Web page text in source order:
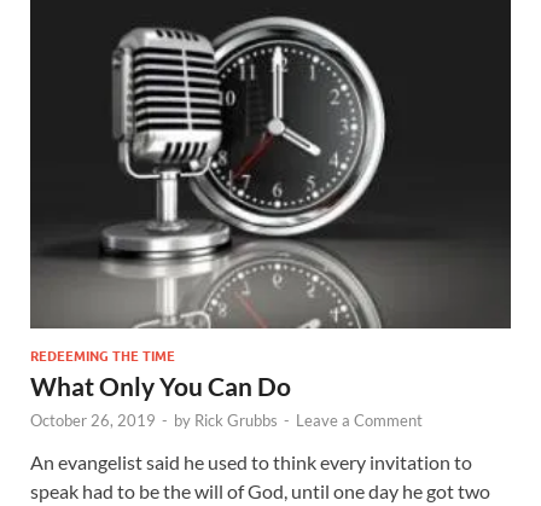
REDEEMING THE TIME
What Only You Can Do
October 26, 2019 - by Rick Grubbs - Leave a Comment
An evangelist said he used to think every invitation to
speak had to be the will of God, until one day he got two